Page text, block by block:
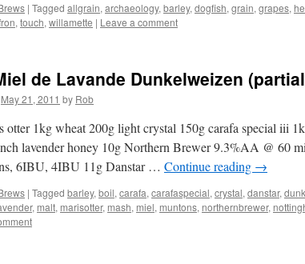
| Tagged allgrain, archaeology, barley, dogfish, grain, grapes,
, touch, willamette | Leave a comment
de Lavande Dunkelweizen
May 21, 2011 by Rob
otter 1kg wheat 200g light crystal 150g carafa special iii
lavender honey 10g Northern Brewer 9.3%AA @ 60
6IBU, 4IBU 11g Danstar … Continue reading →
| Tagged barley, boil, carafa, carafaspecial, crystal, danstar,
, malt, marisotter, mash, miel, muntons, northernbrewer,